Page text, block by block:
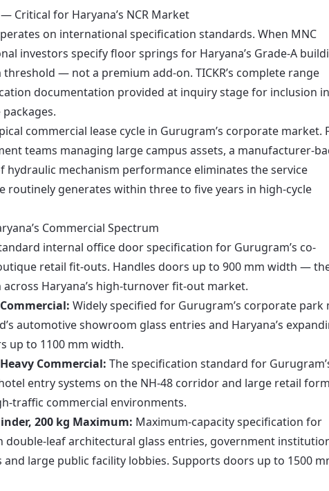
Critical for Haryana’s NCR Market
on international specification standards. When MNC
investors specify floor springs for Haryana’s Grade-A
— not a premium add-on. TICKR’s complete range
documentation provided at inquiry stage for inclusion in
commercial lease cycle in Gurugram’s corporate market.
teams managing large campus assets, a manufacturer-
mechanism performance eliminates the service
generates within three to five years in high-cycle
Commercial Spectrum
internal office door specification for Gurugram’s co-
retail fit-outs. Handles doors up to 900 mm width —
Haryana’s high-turnover fit-out market.
Widely specified for Gurugram’s corporate park
automotive showroom glass entries and Haryana’s
up to 1100 mm width.
Commercial: The specification standard for
entry systems on the NH-48 corridor and large retail
traffic commercial environments.
200 kg Maximum: Maximum-capacity specification for
double-leaf architectural glass entries, government
large public facility lobbies. Supports doors up to 1500